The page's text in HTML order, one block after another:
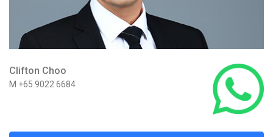
Clifton Choo
M +65 9022 6684